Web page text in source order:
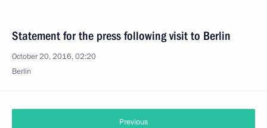
Statement for the press following visit to Berlin
October 20, 2016, 02:20
Berlin
Previous